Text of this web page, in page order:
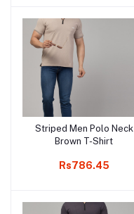
Add to cart
Striped Men Polo Neck
Brown T-Shirt
Rs786.45